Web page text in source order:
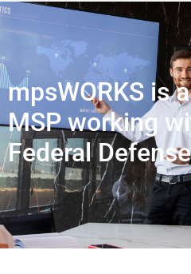
mpsWORKS is
MSP working
Federal